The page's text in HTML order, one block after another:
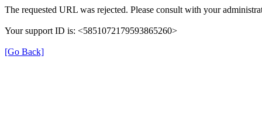
The requested URL was rejected. Please consult with your
Your support ID is: <5851072179593865260>
[Go Back]